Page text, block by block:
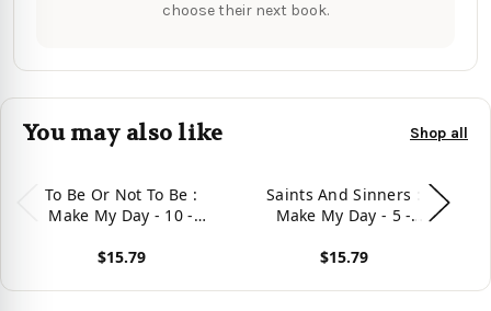
choose their next book.
You may also like Shop all
To Be Or Not To Be :
Make My Day - 10 -
$15.79
Saints And Sinners :
Make My Day - 5 -
$15.79